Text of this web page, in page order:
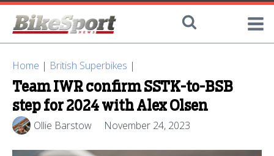
Home | British Superbikes |
Team IWR confirm SSTK-to-BSB
step for 2024 with Alex Olsen
Ollie Barstow November 24, 2023